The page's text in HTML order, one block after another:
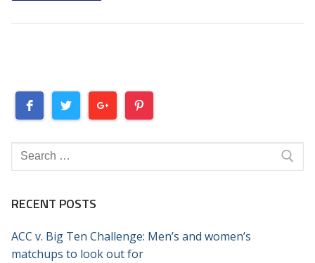
Search
for:
RECENT POSTS
ACC v. Big Ten Challenge: Men’s and women’s
matchups to look out for